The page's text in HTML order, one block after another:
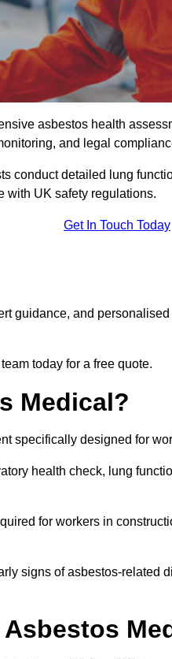
asbestos health
and legal
conduct detailed lung
with UK safety regulations.
Get In Touch Today
guidance, and
today for a free quote.
Medical?
specifically designed for
health check, lung
for workers in
signs of asbestos-related